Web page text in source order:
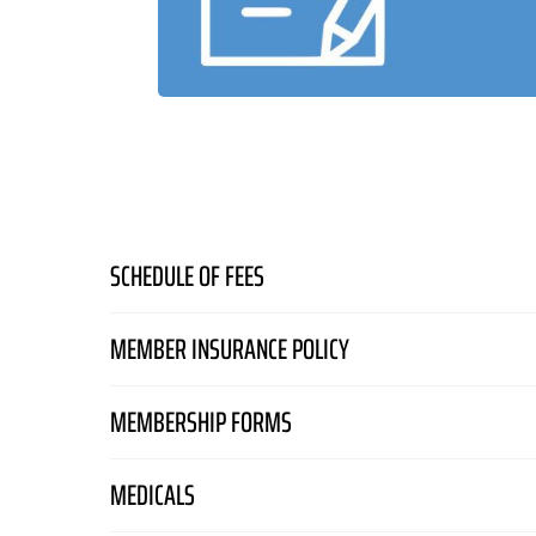
SCHEDULE OF FEES
MEMBER INSURANCE POLICY
RAAus Members Liability Policy
RAAus Members Liability Insurance Article
MEMBERSHIP FORMS
MEM002 Non-flying Membership
MEDICALS